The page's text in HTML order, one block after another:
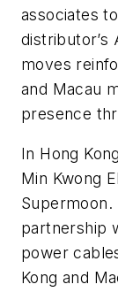
associates
distributor’s
moves
and Macau
presence
In Hong
Min Kwong
Supermoon.
partnership
power
Kong and